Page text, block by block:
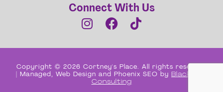
Connect With Us
Copyright © 2026 Cortney's Place. All rights reserved
| Managed, Web Design and Phoenix SEO by Black Box
Consulting